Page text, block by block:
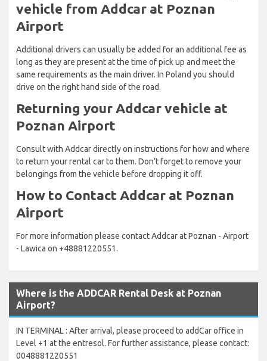
vehicle from Addcar at Poznan
Airport
Additional drivers can usually be added for an additional fee as
long as they are present at the time of pick up and meet the
same requirements as the main driver. In Poland you should
drive on the right hand side of the road.
Returning your Addcar vehicle at
Poznan Airport
Consult with Addcar directly on instructions for how and where
to return your rental car to them. Don’t forget to remove your
belongings from the vehicle before dropping it off.
How to Contact Addcar at Poznan
Airport
For more information please contact Addcar at Poznan - Airport
- Lawica on +48881220551.
Where is the ADDCAR Rental Desk at Poznan
Airport?
IN TERMINAL : After arrival, please proceed to addCar office in
Level +1 at the entresol. For further assistance, please contact:
0048881220551